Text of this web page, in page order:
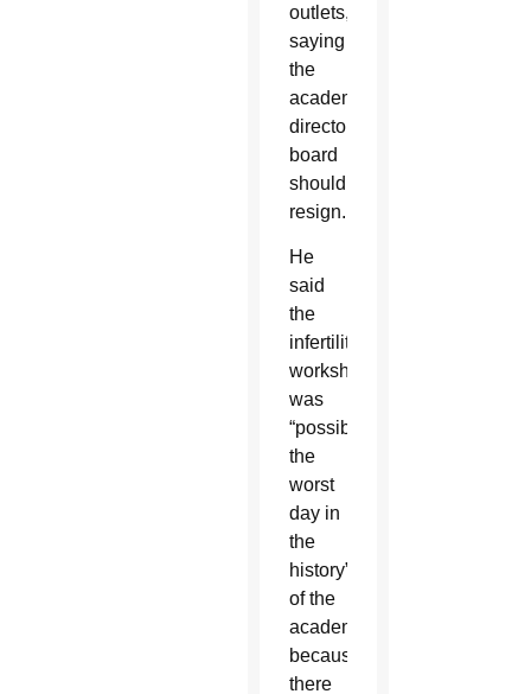
outlets,
saying
the
academy’s
directory
board
should
resign.
He
said
the
infertility
workshop
was
“possibly
the
worst
day in
the
history”
of the
academy
because
there